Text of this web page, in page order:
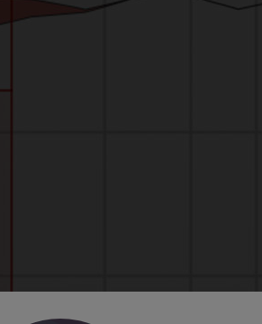
visuals, including waveform
mean you can see
than ever before.